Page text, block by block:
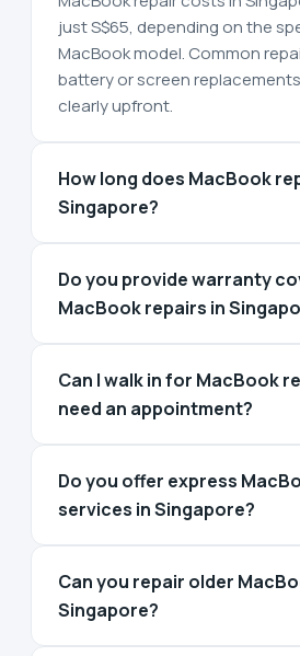
just S$65, depending on the
MacBook model. Common
battery or screen
clearly upfront.
How long does MacBook
Singapore?
Do you provide warranty
MacBook repairs in
Can I walk in for MacBook
need an appointment?
Do you offer express
services in Singapore?
Can you repair older
Singapore?